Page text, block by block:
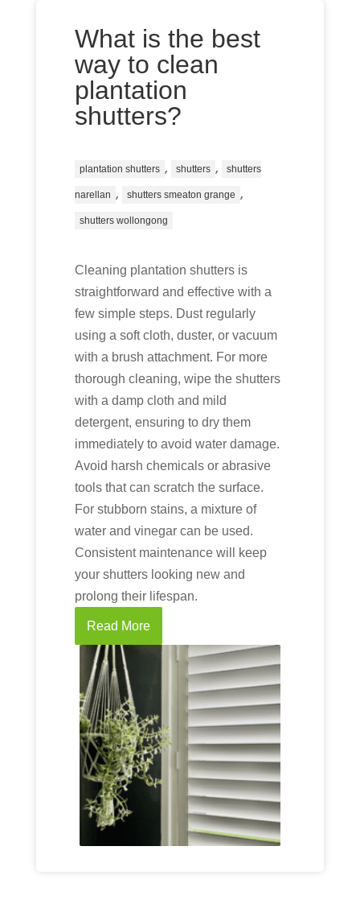
What is the best
way to clean
plantation
shutters?
plantation shutters , shutters , shutters
narellan , shutters smeaton grange ,
shutters wollongong
Cleaning plantation shutters is
straightforward and effective with a
few simple steps. Dust regularly
using a soft cloth, duster, or vacuum
with a brush attachment. For more
thorough cleaning, wipe the shutters
with a damp cloth and mild
detergent, ensuring to dry them
immediately to avoid water damage.
Avoid harsh chemicals or abrasive
tools that can scratch the surface.
For stubborn stains, a mixture of
water and vinegar can be used.
Consistent maintenance will keep
your shutters looking new and
prolong their lifespan.
Read More